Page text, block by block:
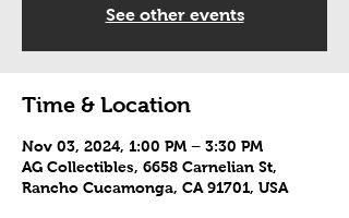
See other events
Time & Location
Nov 03, 2024, 1:00 PM – 3:30 PM
AG Collectibles, 6658 Carnelian St,
Rancho Cucamonga, CA 91701, USA